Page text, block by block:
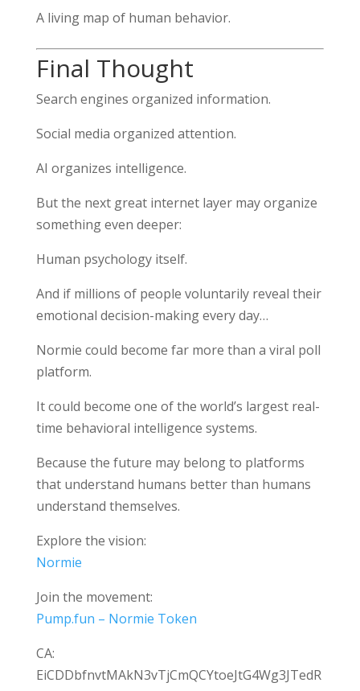
A living map of human behavior.
Final Thought
Search engines organized information.
Social media organized attention.
AI organizes intelligence.
But the next great internet layer may organize
something even deeper:
Human psychology itself.
And if millions of people voluntarily reveal their
emotional decision-making every day…
Normie could become far more than a viral poll
platform.
It could become one of the world’s largest real-
time behavioral intelligence systems.
Because the future may belong to platforms
that understand humans better than humans
understand themselves.
Explore the vision:
Normie
Join the movement:
Pump.fun – Normie Token
CA:
EiCDDbfnvtMAkN3vTjCmQCYtoeJtG4Wg3JTedR